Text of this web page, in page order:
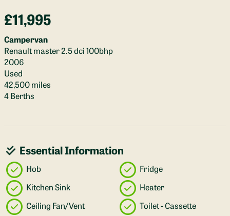
£11,995
Campervan
Renault master 2.5 dci 100bhp
2006
Used
42,500 miles
4 Berths
Essential Information
Hob
Fridge
Kitchen Sink
Heater
Ceiling Fan/Vent
Toilet - Cassette